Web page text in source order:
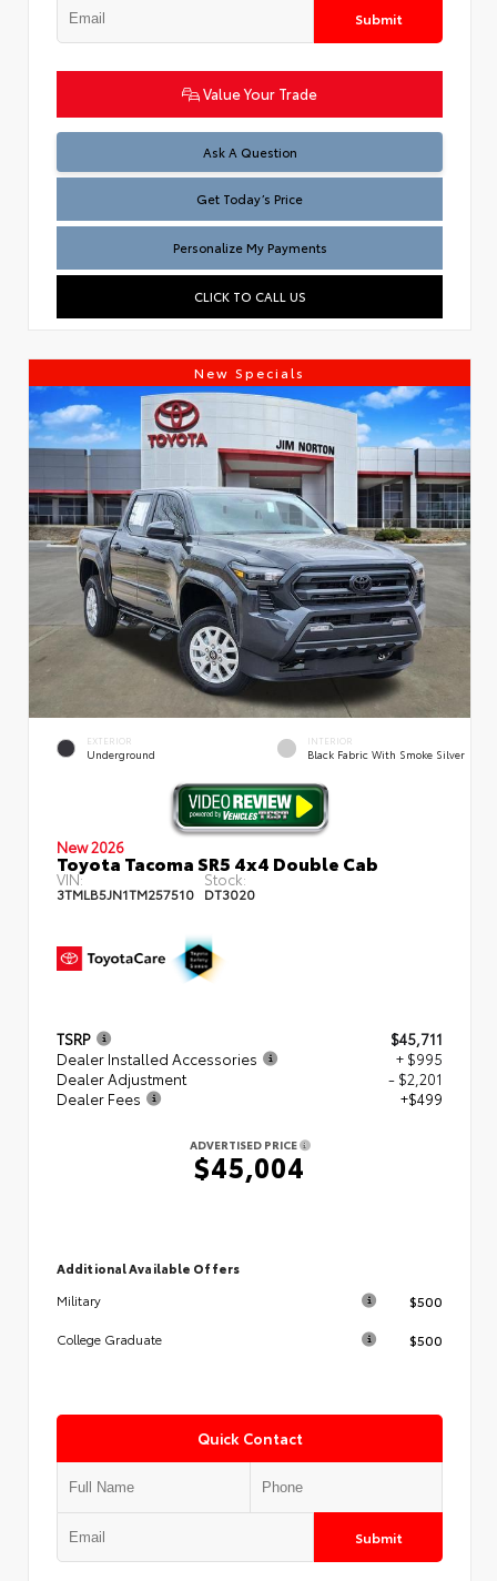
Submit
Value Your Trade
Ask A Question
Test
Get Today’s Price
Personalize My Payments
CLICK TO CALL US
New Specials
EXTERIOR
Underground
INTERIOR
Black Fabric With Smoke Silver
New 2026
Toyota Tacoma SR5 4x4 Double Cab
VIN:
3TMLB5JN1TM257510
Stock:
DT3020
TSRP
$45,711
Dealer Installed Accessories
+ $995
Dealer Adjustment
- $2,201
Dealer Fees
+$499
ADVERTISED PRICE
$45,004
Additional Available Offers
Military
$500
College Graduate $500
Quick Contact
Submit